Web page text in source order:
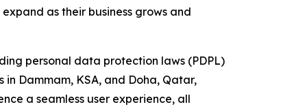
as their business grows and
personal data protection laws (PDPL)
Dammam, KSA, and Doha, Qatar,
a seamless user experience, all